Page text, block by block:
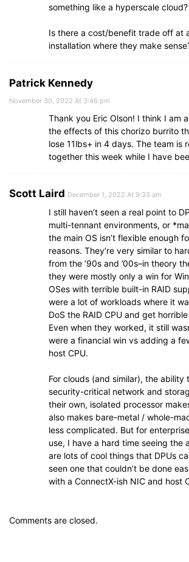
something like a hyperscale cloud?
Is there a cost/benefit trade off at
installation where they make
Patrick Kennedy
November 30, 2022 At 3:46 pm
Thank you Eric Olson! I think I am
the effects of this chorizo burrito
lose 11lbs+ in 4 days. The team is
together this week while I have
Scott Laird December 1, 2022 At 9:33 am
I still haven’t seen a real point to
multi-tennant environments, or
the main OS isn’t flexible enough
reasons. They’re very similar to
from the ’90s and ’00s–in theory
they were mostly only a win for
OSes with terrible built-in RAID
were a lot of workloads where it
DoS the RAID CPU and get
Even when they worked, it still
were a financial win vs adding a
host CPU.
For clouds (and similar), the ability
security-critical network and
their own, isolated processor
also makes bare-metal / whole-
less complicated. But for
use, I have a hard time seeing the
are lots of cool things that DPUs
seen one that couldn’t be done
with a ConnectX-ish NIC and host
Comments are closed.